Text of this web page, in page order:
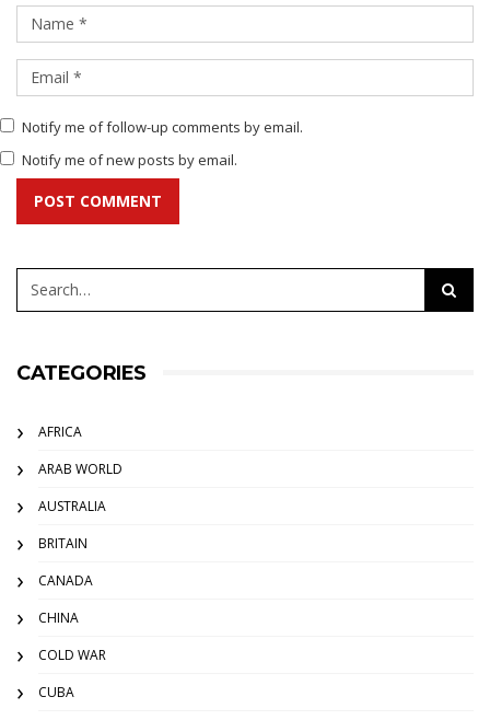
Notify me of follow-up comments by email.
Notify me of new posts by email.
POST COMMENT
CATEGORIES
AFRICA
ARAB WORLD
AUSTRALIA
BRITAIN
CANADA
CHINA
COLD WAR
CUBA